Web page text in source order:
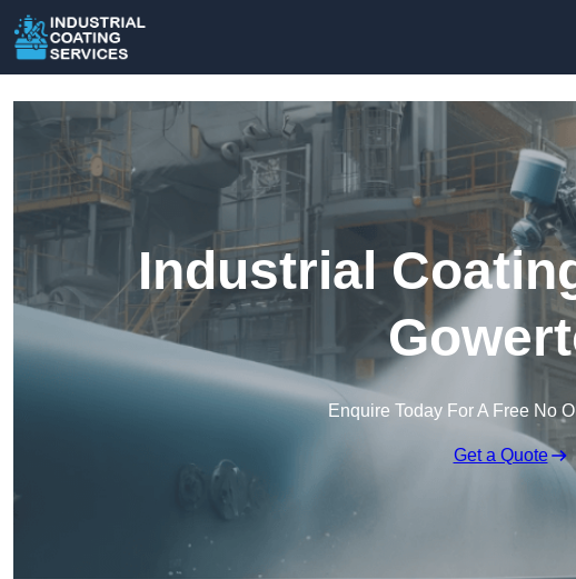
Industrial
Enquire Today For A Free No
Get a Quote